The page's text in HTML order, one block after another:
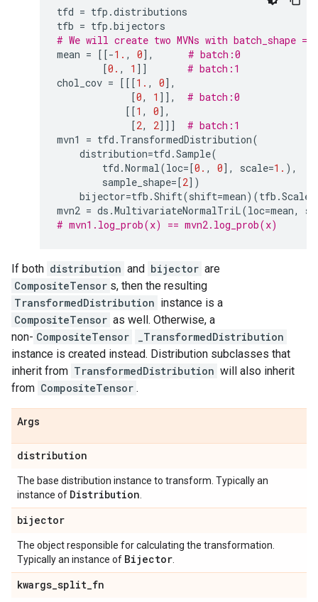
tfd = tfp .distributions
tfb = tfp .bijectors
# We will create two MVNs with batch_shape =
mean = [[-1. , 0],
# batch:0
[0. , 1 ]]
# batch:1
chol_cov = [[[1. , 0],
[0, 1 ]],
# batch:0
[[1 , 0],
[2, 2]]]
# batch:1
mvn1
= tfd . TransformedDistribution(
distribution=tfd .Sample(
tfd .Normal(loc=[0. , 0], scale=1. ),
sample_shape=[2])
bijector=tfb .Shift(shift=mean)(tfb .
mvn2 = ds .MultivariateNormalTriL(loc=mean,
# mvn1.log_prob(x) == mvn2.log_prob(x)
If both distribution and bijector are
CompositeTensor s, then the resulting
TransformedDistribution instance is a
CompositeTensor as well. Otherwise, a
non- CompositeTensor
_TransformedDistribution
instance is created instead. Distribution subclasses that
inherit from TransformedDistribution will also inherit
from CompositeTensor .
Args
distribution
The base distribution instance to transform. Typically an
instance of Distribution
bijector
The object responsible for calculating the transformation.
Typically an instance of Bijector
kwargs_split_fn